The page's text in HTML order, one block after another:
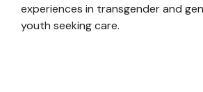
experiences in transgender and
youth seeking care.